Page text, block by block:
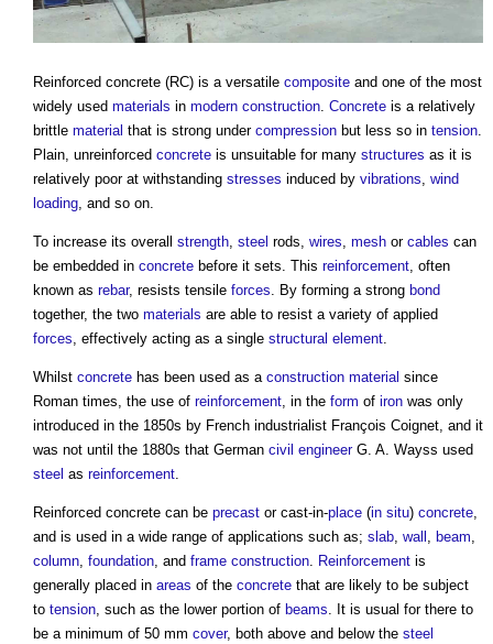
Reinforced concrete (RC) is a versatile composite and one of the most
widely used materials in modern construction. Concrete is a relatively
brittle material that is strong under compression but less so in tension.
Plain, unreinforced concrete is unsuitable for many structures as it is
relatively poor at withstanding stresses induced by vibrations, wind
loading, and so on.
To increase its overall strength, steel rods, wires, mesh or cables can
be embedded in concrete before it sets. This reinforcement, often
known as rebar, resists tensile forces. By forming a strong bond
together, the two materials are able to resist a variety of applied
forces, effectively acting as a single structural element.
Whilst concrete has been used as a construction material since
Roman times, the use of reinforcement, in the form of iron was only
introduced in the 1850s by French industrialist François Coignet, and it
was not until the 1880s that German civil engineerG. A. Wayss used
steel as reinforcement.
Reinforced concrete can be precast or cast-in-place (in situ) concrete,
and is used in a wide range of applications such as; slab, wall , beam,
column, foundation, and frame construction. Reinforcement is
generally placed in areas of the concrete that are likely to be subject
to tension, such as the lower portion of beams. It is usual for there to
be a minimum of 50 mm cover, both above and below the steel